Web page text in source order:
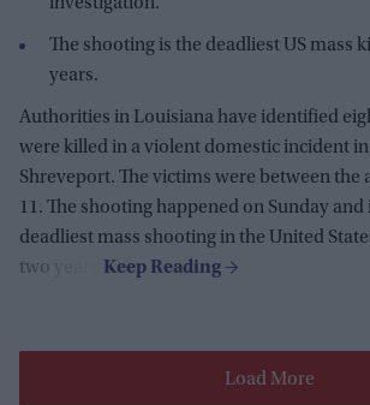
The shooting is the deadliest US mass
years.
Authorities in Louisiana have identified
were killed in a violent domestic incident
Shreveport. The victims were between the
11. The shooting happened on Sunday
deadliest mass shooting in the United
two years.
Load More